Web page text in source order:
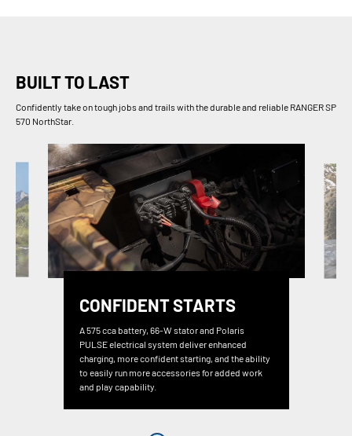
BUILT TO LAST
Confidently take on tough jobs and trails with the durable and reliable RANGER SP
570 NorthStar.
CONFIDENT STARTS
A 575 cca battery, 66-W stator and Polaris
PULSE electrical system deliver enhanced
charging, more confident starting, and the ability
to easily run more accessories for added work
and play capability.